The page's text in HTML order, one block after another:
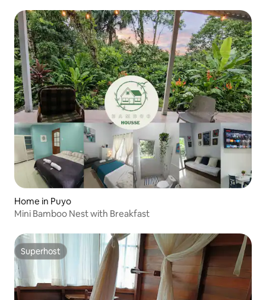
Home in Puyo
Mini Bamboo Nest with Breakfast
Superhost
Superhost